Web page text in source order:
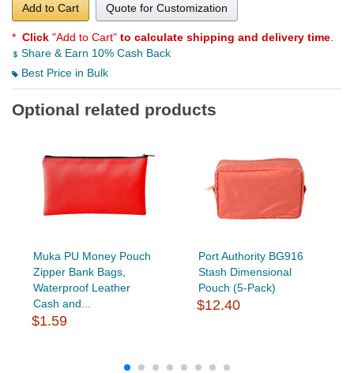
Add to Cart Quote for Customization
* Click "Add to Cart" to calculate shipping and delivery time
Share & Earn 10% Cash Back
Best Price in Bulk
Optional related products
Muka PU Money Pouch
Zipper Bank Bags,
Waterproof Leather
Cash and...
$1.59
Port Authority BG916
Stash Dimensional
Pouch (5-Pack)
$12.40